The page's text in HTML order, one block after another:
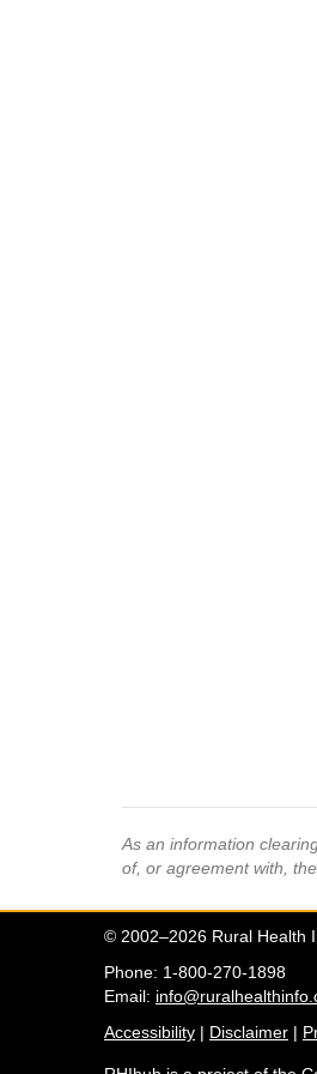
As an information
of, or agreement with,
© 2002–2026 Rural Health
Phone: 1-800-270-1898
Email:
Accessibility | Disclaimer |